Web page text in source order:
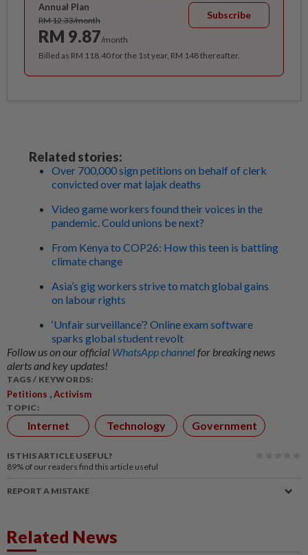
Annual Plan
RM 12.33/month
RM 9.87/month
Subscribe
Billed as RM 118.40 for the 1st year, RM 148 thereafter.
Related stories:
Over 700,000 sign petitions on behalf of clerk
convicted over mat lajak deaths
Video game workers found their voices in the
pandemic. Could unions be next?
From Kenya to COP26: How this teen is battling
climate change
Asia’s gig workers strive to match global gains
on labour rights
‘Unfair surveillance’? Online exam software
sparks global student revolt
Follow us on our official WhatsApp channelfor breaking news
alerts and key updates!
TAGS / KEYWORDS:
Petitions ,Activism
TOPIC:
Internet Technology Government
IS THIS ARTICLE USEFUL?
89% of our readers find this article useful
REPORT A MISTAKE
Related News